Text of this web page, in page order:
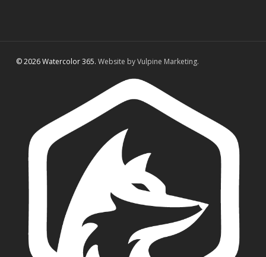
© 2026 Watercolor 365. Website by Vulpine Marketing.